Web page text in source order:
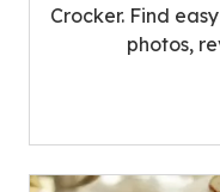
Crocker. Find
photos,